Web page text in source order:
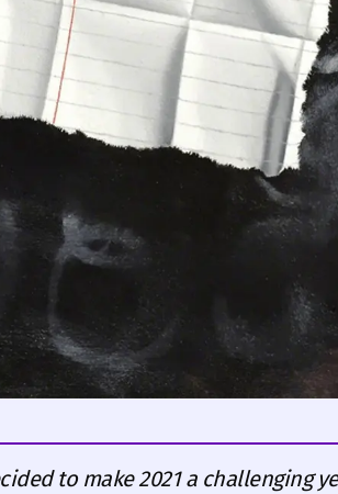
to make 2021 a challenging